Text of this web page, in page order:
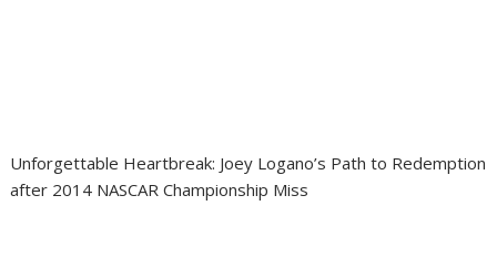
Unforgettable Heartbreak: Joey Logano’s Path to Redemption
after 2014 NASCAR Championship Miss